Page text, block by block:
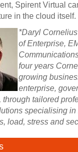
Spirent Virtual
in the cloud itself.
*Daryl
of Enterprise,
four years
growing
enterprise,
through tailored
specialising in
load, stress and